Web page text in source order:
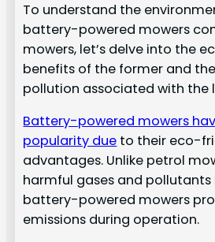
To understand the
battery-powered mowers
mowers, let’s delve into the
benefits of the former and
pollution associated with the
Battery-powered mowers
popularity due to their eco-
advantages. Unlike petrol
harmful gases and pollutants
battery-powered mowers
emissions during operation.